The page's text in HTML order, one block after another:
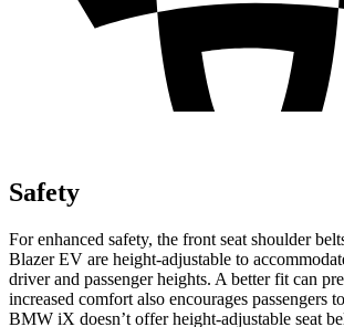
Safety
For enhanced safety, the front seat shoulder
Blazer EV are height-adjustable to
driver and passenger heights. A better fit can
increased comfort also encourages passengers
BMW iX doesn’t offer height-adjustable seat